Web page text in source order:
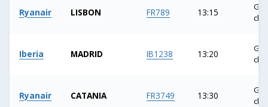
your
the
or
Ryanair LISBON FR789 13:15
Iberia MADRID IB1238 13:20
Ryanair CATANIA FR3749 13:30